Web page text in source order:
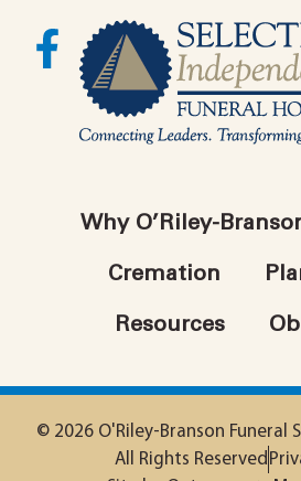
Why O’Riley-
Cremation
Resources
© 2026 O'Riley-Branson Funeral
All Rights Reserved